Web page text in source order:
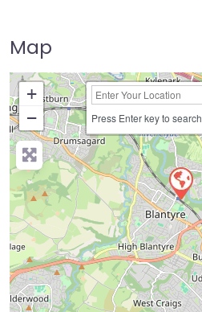
Map
+
−
Press Enter key to search